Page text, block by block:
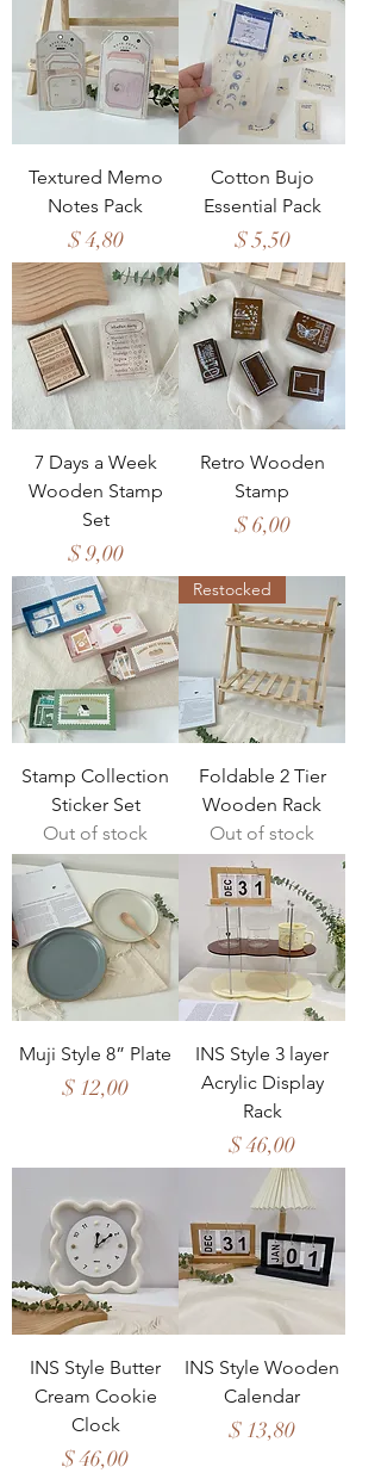
Textured Memo
Notes Pack
Price
$ 4,80
Cotton Bujo
Essential Pack
Price
$ 5,50
7 Days a Week
Wooden Stamp
Set
Price
$ 9,00
Retro Wooden
Stamp
Price
$ 6,00
Stamp Collection
Sticker Set
Out of stock
Restocked
Foldable 2 Tier
Wooden Rack
Out of stock
Muji Style 8” Plate
Price
$ 12,00
INS Style 3 layer
Acrylic Display
Rack
Price
$ 46,00
INS Style Butter
Cream Cookie
Clock
Price
$ 46,00
INS Style Wooden
Calendar
Price
$ 13,80